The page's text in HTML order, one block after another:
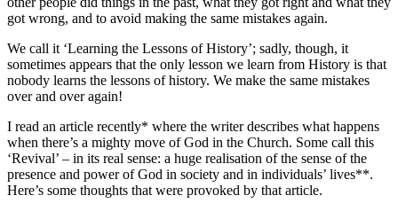
got wrong, and to avoid making the same mistakes again.
We call it ‘Learning the Lessons of History’; sadly, though, it
sometimes appears that the only lesson we learn from History is that
nobody learns the lessons of history. We make the same mistakes
over and over again!
I read an article recently* where the writer describes what happens
when there’s a mighty move of God in the Church. Some call this
‘Revival’ – in its real sense: a huge realisation of the sense of the
presence and power of God in society and in individuals’ lives**.
Here’s some thoughts that were provoked by that article.